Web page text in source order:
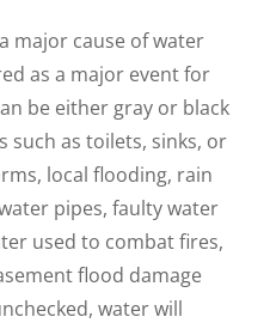
major cause of water
as a major event for
be either gray or black
such as toilets, sinks, or
local flooding, rain
pipes, faulty water
used to combat fires,
flood damage
water will